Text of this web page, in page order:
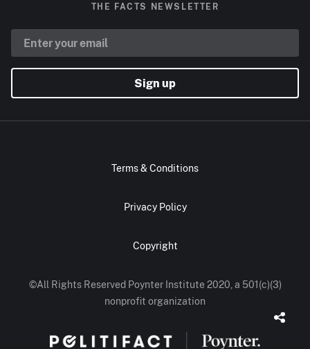
THE FACTS NEWSLETTER
Sign up
Terms & Conditions
Privacy Policy
Copyright
©All Rights Reserved Poynter Institute 2020, a 501(c)(3)
nonprofit organization